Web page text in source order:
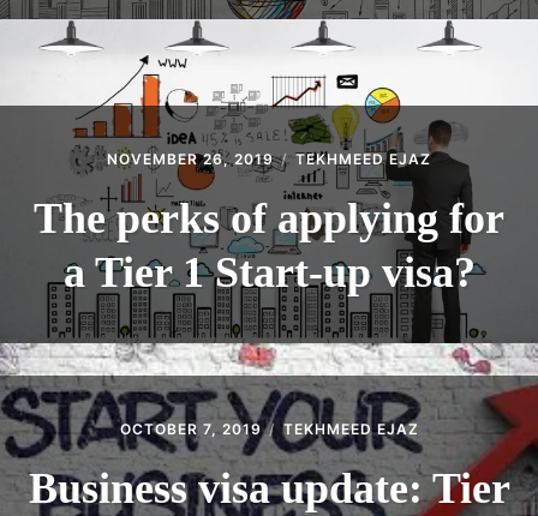
NOVEMBER 26, 2019 TEKHMEED EJAZ
The perks of applying for
a Tier 1 Start-up visa?
OCTOBER 7, 2019 TEKHMEED EJAZ
Business visa update: Tier